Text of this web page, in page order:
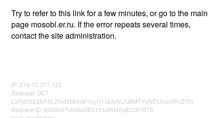
Try to refer to this link for a few minutes, or go to the main
page mosobl.er.ru. If the error repeats several times,
contact the site administration.
IP: 216.73.217.123
Request: GET
L2FjdGl2aXR5L25ld3M/dGFncyU1QjAlNUQ9MTY0NDUmcGFnZT0y
Request ID: 6388c67c6d6a08512ad9d42a81287615